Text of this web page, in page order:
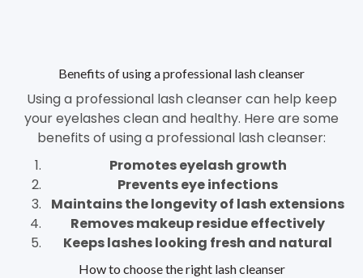
Benefits of using a professional lash cleanser
Using a professional lash cleanser can help keep
your eyelashes clean and healthy. Here are some
benefits of using a professional lash cleanser:
Promotes eyelash growth
Prevents eye infections
Maintains the longevity of lash extensions
Removes makeup residue effectively
Keeps lashes looking fresh and natural
How to choose the right lash cleanser